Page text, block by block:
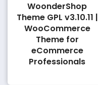
WoonderShop
Theme GPL v3.10.11 |
WooCommerce
Theme for
eCommerce
Professionals